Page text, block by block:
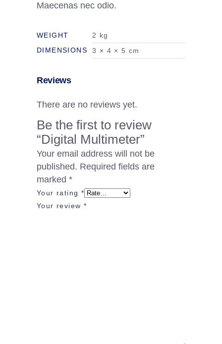
Maecenas nec odio.
WEIGHT
2 kg
DIMENSIONS
3 × 4 × 5 cm
Reviews
There are no reviews yet.
Be the first to review
“Digital Multimeter”
Your email address will not be
published. Required fields are
marked *
Your rating *
Your review *